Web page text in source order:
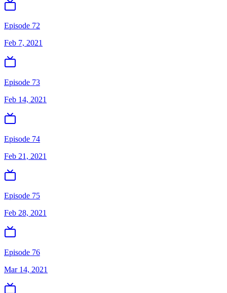
Episode 72
Feb 7, 2021
Episode 73
Feb 14, 2021
Episode 74
Feb 21, 2021
Episode 75
Feb 28, 2021
Episode 76
Mar 14, 2021